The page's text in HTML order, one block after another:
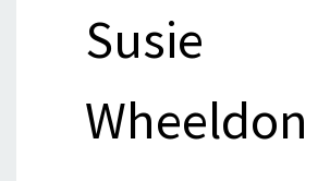
Susie
Wheeldon